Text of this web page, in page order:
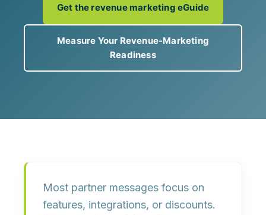
Get the revenue marketing eGuide
Measure Your Revenue-Marketing
Readiness
Most partner messages focus on
features, integrations, or discounts.